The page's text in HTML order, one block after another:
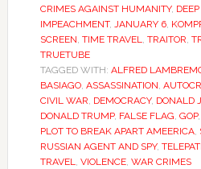
CRIMES AGAINST HUMANITY,
IMPEACHMENT, JANUARY 6,
SCREEN, TIME TRAVEL, TRAITOR,
TRUETUBE
TAGGED WITH: ALFRED
BASIAGO, ASSASSINATION,
CIVIL WAR, DEMOCRACY, DONALD
DONALD TRUMP, FALSE FLAG, GOP,
PLOT TO BREAK APART AMEERICA,
RUSSIAN AGENT AND SPY,
TRAVEL, VIOLENCE, WAR CRIMES